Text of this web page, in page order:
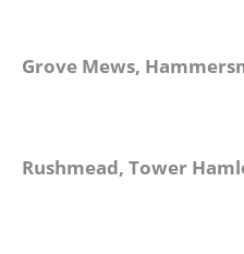
Grove Mews,
Rushmead, Tower